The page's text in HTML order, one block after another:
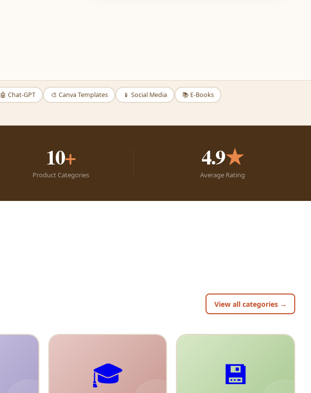
🤖 Chat-GPT 🎨 Canva Templates 📱 Social Media
📚 E-Books
10+
Product Categories
4.9★
Average Rating
View all categories →
🎓 💾